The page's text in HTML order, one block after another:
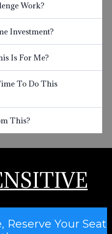
Work?
Investment?
Is For Me?
To Do This
This?
Reserve Your Seat